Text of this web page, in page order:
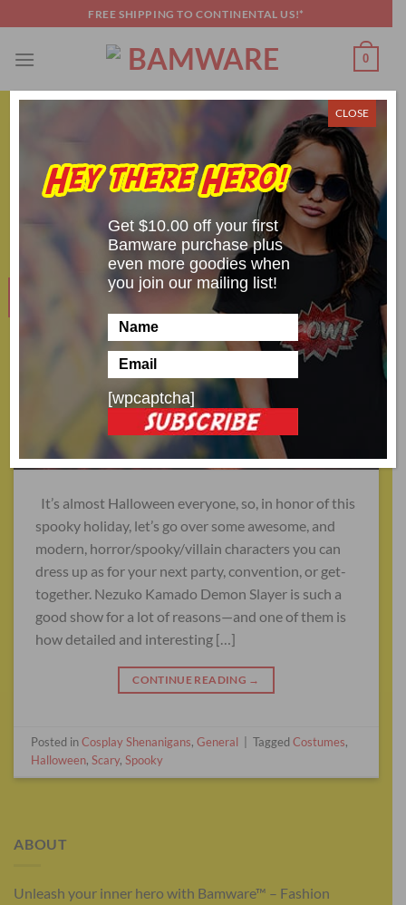
to
content
FREE SHIPPING TO CONTINENTAL US!*
0
GENERAL
Five Awesomely Spooky Halloween
Costumes
OCTOBER 18, 2019 SCOTT BRANDON
It’s almost Halloween everyone, so, in honor of this
spooky holiday, let’s go over some awesome, and
modern, horror/spooky/villain characters you can
dress up as for your next party, convention, or get-
together. Nezuko Kamado Demon Slayer is such a
good show for a lot of reasons—and one of them is
how detailed and interesting […]
CONTINUE READING →
Posted inCosplay Shenanigans,General TaggedCostumes,
Halloween,Scary,Spooky
ABOUT
Unleash your inner hero with Bamware™ – Fashion
Get $10.00 off your first
Bamware purchase plus
even more goodies when
you join our mailing list!
[wpcaptcha]
CLOSE